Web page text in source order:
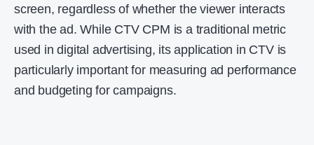
screen, regardless of whether the viewer interacts
with the ad. While CTV CPM is a traditional metric
used in digital advertising, its application in CTV is
particularly important for measuring ad performance
and budgeting for campaigns.